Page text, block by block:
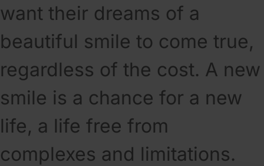
want their dreams of a
beautiful smile to come true,
regardless of the cost. A new
smile is a chance for a new
life, a life free from
complexes and limitations.